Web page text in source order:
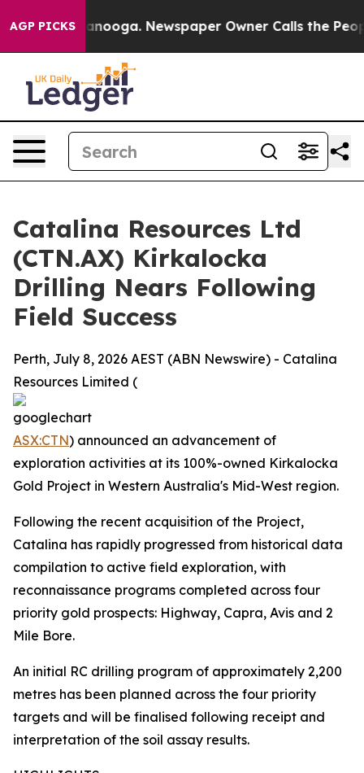
AGP PICKS Newspaper Owner Calls the People
Catalina Resources Ltd
(CTN.AX) Kirkalocka
Drilling Nears Following
Field Success
Perth, July 8, 2026 AEST (ABN Newswire) - Catalina
Resources Limited (
ASX:CTN) announced an advancement of
exploration activities at its 100%-owned Kirkalocka
Gold Project in Western Australia's Mid-West region.
Following the recent acquisition of the Project,
Catalina has rapidly progressed from historical data
compilation to active field exploration, with
reconnaissance programs completed across four
priority gold prospects: Highway, Capra, Avis and 2
Mile Bore.
An initial RC drilling program of approximately 2,200
metres has been planned across the four priority
targets and will be finalised following receipt and
interpretation of the soil assay results.